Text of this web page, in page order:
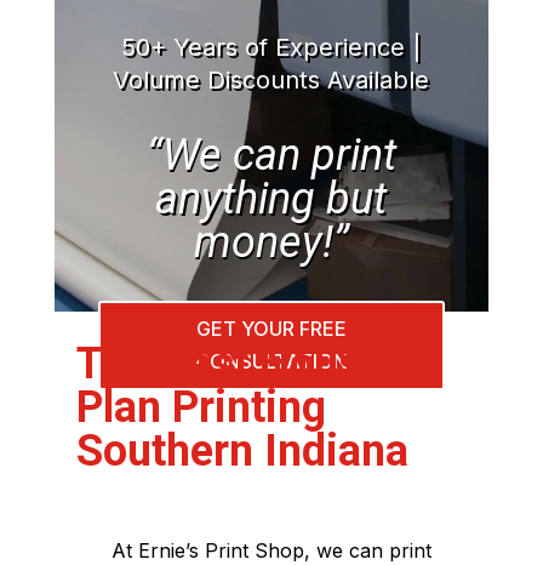
50+ Years of Experience |
Volume Discounts Available
“We can print
anything but
money!”
GET YOUR FREE
CONSULTATION
The Best House
Plan Printing
Southern Indiana
At Ernie’s Print Shop, we can print